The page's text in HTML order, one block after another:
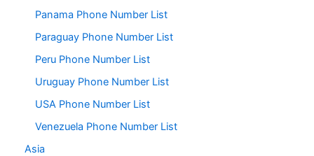
Panama Phone Number List
Paraguay Phone Number List
Peru Phone Number List
Uruguay Phone Number List
USA Phone Number List
Venezuela Phone Number List
Asia